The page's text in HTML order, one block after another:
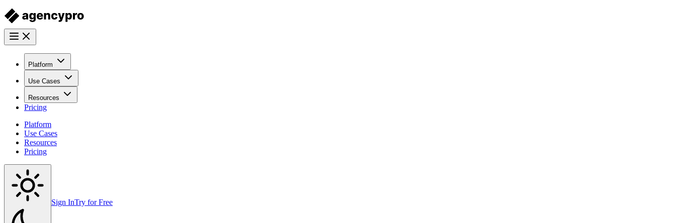
Platform
Use Cases
Resources
Pricing
Platform
Use Cases
Resources
Pricing
Sign InTry for Free